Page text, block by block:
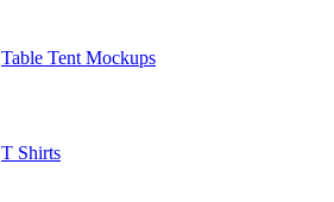
Table Tent Mockups
T Shirts